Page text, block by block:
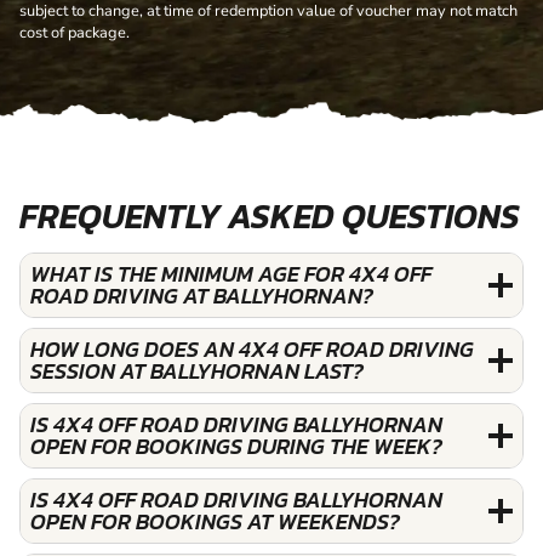
subject to change, at time of redemption value of voucher may not match
cost of package.
FREQUENTLY ASKED QUESTIONS
WHAT IS THE MINIMUM AGE FOR 4X4 OFF
ROAD DRIVING AT BALLYHORNAN?
HOW LONG DOES AN 4X4 OFF ROAD DRIVING
SESSION AT BALLYHORNAN LAST?
IS 4X4 OFF ROAD DRIVING BALLYHORNAN
OPEN FOR BOOKINGS DURING THE WEEK?
IS 4X4 OFF ROAD DRIVING BALLYHORNAN
OPEN FOR BOOKINGS AT WEEKENDS?